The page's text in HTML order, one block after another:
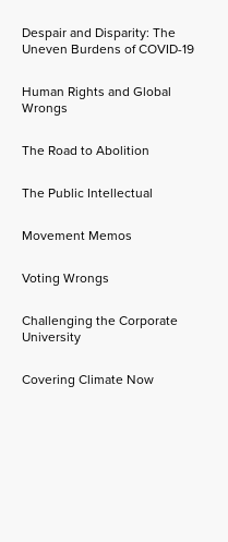
Despair and Disparity: The
Uneven Burdens of COVID-19
Human Rights and Global
Wrongs
The Road to Abolition
The Public Intellectual
Movement Memos
Voting Wrongs
Challenging the Corporate
University
Covering Climate Now